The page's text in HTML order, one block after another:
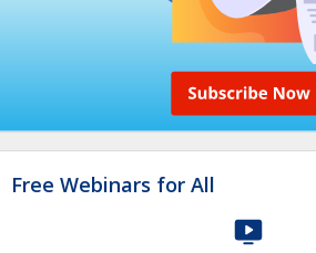
Free Webinars for All